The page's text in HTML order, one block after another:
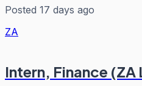
Posted 17 days ago
ZA
Intern, Finance